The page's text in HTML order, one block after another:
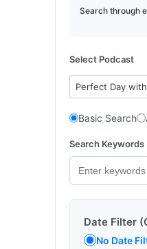
Search through
Select Podcast
Perfect Day
Basic Search
Search Keywords
Date Filter
No Date